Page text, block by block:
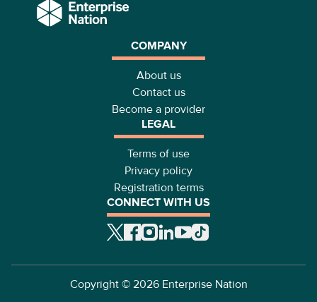
COMPANY
About us
Contact us
Become a provider
LEGAL
Terms of use
Privacy policy
Registration terms
CONNECT WITH US
Copyright © 2026Enterprise Nation